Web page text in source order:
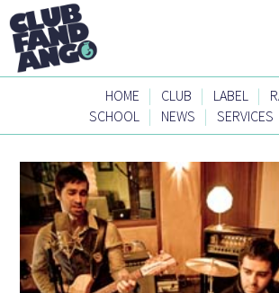
HOME | CLUB | LABEL |
SCHOOL | NEWS | SERVICES